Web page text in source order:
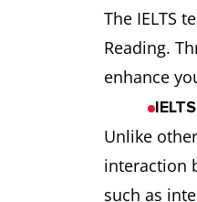
The IELTS
Reading.
enhance
Unlike
interaction
such as